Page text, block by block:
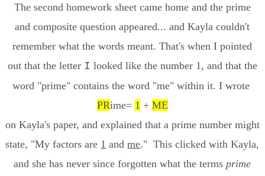
The second homework sheet came home and the prime
and composite question appeared... and Kayla couldn't
remember what the words meant. That's when I pointed
out that the letter I looked like the number 1, and that the
word "prime" contains the word "me" within it. I wrote
PRime= 1 + ME
on Kayla's paper, and explained that a prime number might
state, "My factors are 1 andme." This clicked with Kayla,
and she has never since forgotten what the terms prime